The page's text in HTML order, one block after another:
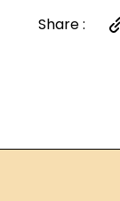
Share :